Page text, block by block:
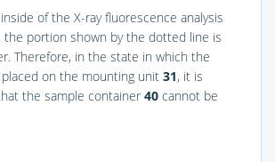
of the X-ray fluorescence analysis
the portion shown by the dotted line is
Therefore, in the state in which the
placed on the mounting unit 31, it is
the sample container 40 cannot be